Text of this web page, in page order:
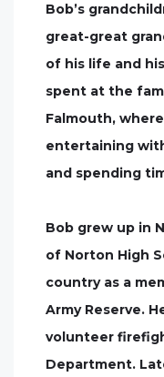
Bob’s
great-great
of his life and
spent at the
Falmouth,
entertaining
and spending
Bob grew up in
of Norton High
country as a
Army Reserve.
volunteer
Department.